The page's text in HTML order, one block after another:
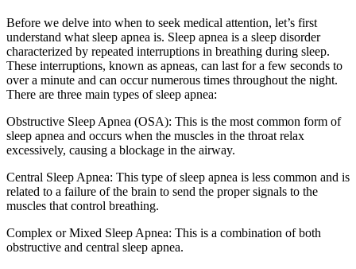
Before we delve into when to seek medical attention, let’s first
understand what sleep apnea is. Sleep apnea is a sleep disorder
characterized by repeated interruptions in breathing during sleep.
These interruptions, known as apneas, can last for a few seconds to
over a minute and can occur numerous times throughout the night.
There are three main types of sleep apnea:
Obstructive Sleep Apnea (OSA): This is the most common form of
sleep apnea and occurs when the muscles in the throat relax
excessively, causing a blockage in the airway.
Central Sleep Apnea: This type of sleep apnea is less common and is
related to a failure of the brain to send the proper signals to the
muscles that control breathing.
Complex or Mixed Sleep Apnea: This is a combination of both
obstructive and central sleep apnea.